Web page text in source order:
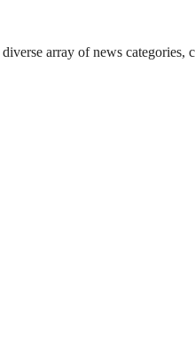
diverse array of news